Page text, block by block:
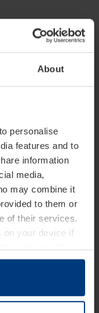
About
personalise
features and to
information
media,
may combine it
to them or
of their services.
on your device if
website. We
cookies. You can
time through the